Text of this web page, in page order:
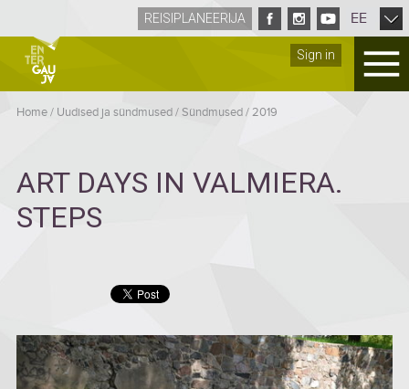
Sign in
REISIPLANEERIJA EE
Home/ Uudised ja sündmused/Sündmused/2019
ART DAYS IN VALMIERA.
STEPS